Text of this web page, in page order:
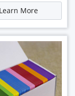
Learn More